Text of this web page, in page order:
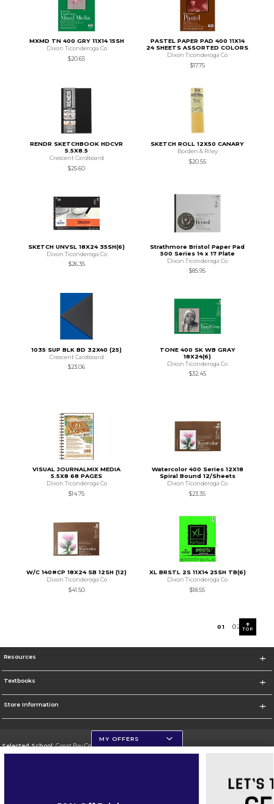
MXMD TN 400 GRY 11X14 15SH
Dixon Ticonderoga Co
$20.65
PASTEL PAPER PAD 400 11X14
24 SHEETS ASSORTED COLORS
Dixon Ticonderoga Co
$17.75
RENDR SKETCHBOOK HDCVR
5.5X8.5
Crescent Cardboard
$25.60
SKETCH ROLL 12X50 CANARY
Borden & Riley
$20.55
SKETCH UNVSL 18X24 35SH(6)
Dixon Ticonderoga Co
$26.35
Strathmore Bristol Paper Pad
500 Series 14 x 17 Plate
Dixon Ticonderoga Co
$85.95
1035 SUP BLK BD 32X40 (25)
Crescent Cardboard
$23.06
TONE 400 SK WB GRAY
18X24(6)
Dixon Ticonderoga Co
$32.45
VISUAL JOURNALMIX MEDIA
5.5X8 68 PAGES
Dixon Ticonderoga Co
$14.75
Watercolor 400 Series 12X18
Spiral Bound 12/Sheets
Dixon Ticonderoga Co
$23.35
W/C 140#CP 18X24 SB 12SH (12)
Dixon Ticonderoga Co
$41.50
XL BRSTL 2S 11X14 25SH TB(6)
Dixon Ticonderoga Co
$18.55
01 02 TOP
Resources
Textbooks
Store Information
Selected School:Great Bay Community College
MY OFFERS